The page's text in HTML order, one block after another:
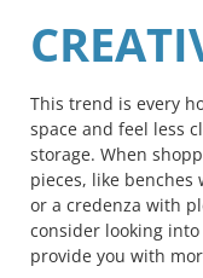
This trend is every
space and feel less
storage. When
pieces, like
or a credenza with
consider looking
provide you with